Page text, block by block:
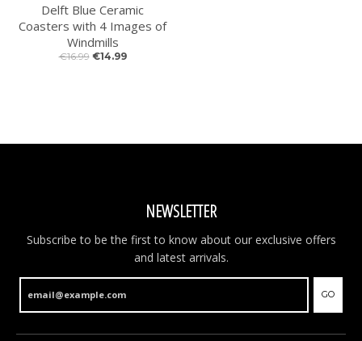
Delft Blue Ceramic
Coasters with 4 Images of
Windmills
€16.99 €14.99
NEWSLETTER
Subscribe to be the first to know about our exclusive offers
and latest arrivals.
GO